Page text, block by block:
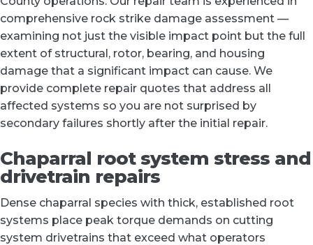
comprehensive rock strike damage assessment —
examining not just the visible impact point but the full
extent of structural, rotor, bearing, and housing
damage that a significant impact can cause. We
provide complete repair quotes that address all
affected systems so you are not surprised by
secondary failures shortly after the initial repair.
Chaparral root system stress and
drivetrain repairs
Dense chaparral species with thick, established root
systems place peak torque demands on cutting
system drivetrains that exceed what operators